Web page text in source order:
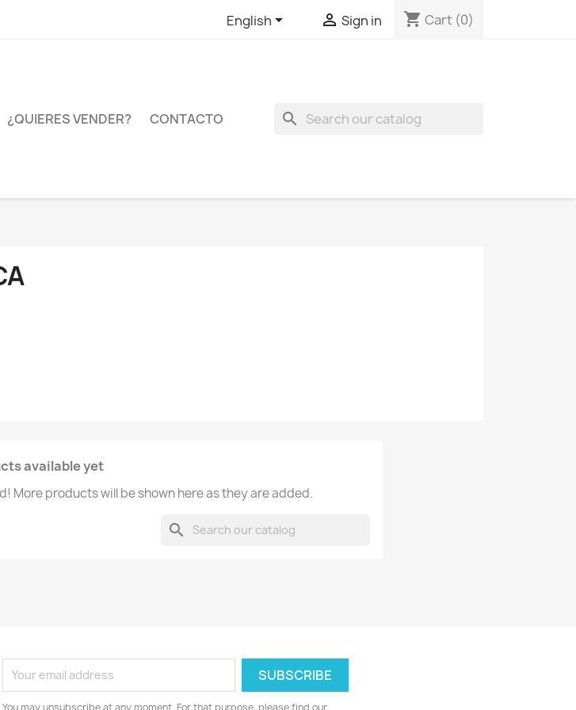
English  Sign in shopping_cart Cart (0)
¿QUIERES VENDER? CONTACTO search
available yet
More products will be shown here as they are added.
search
You may unsubscribe at any moment. For that purpose, please find our